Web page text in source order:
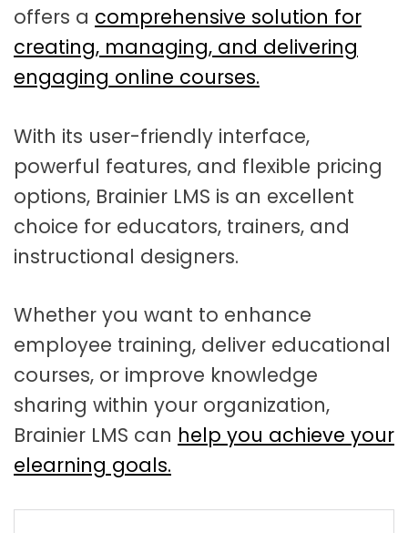
offers a comprehensive solution for
creating, managing, and delivering
engaging online courses.
With its user-friendly interface,
powerful features, and flexible pricing
options, Brainier LMS is an excellent
choice for educators, trainers, and
instructional designers.
Whether you want to enhance
employee training, deliver educational
courses, or improve knowledge
sharing within your organization,
Brainier LMS can help you achieve your
elearning goals.